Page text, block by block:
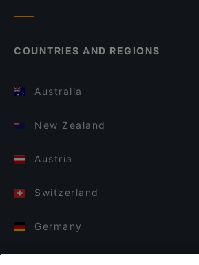
COUNTRIES AND REGIONS
Australia
New Zealand
Austria
Switzerland
Germany